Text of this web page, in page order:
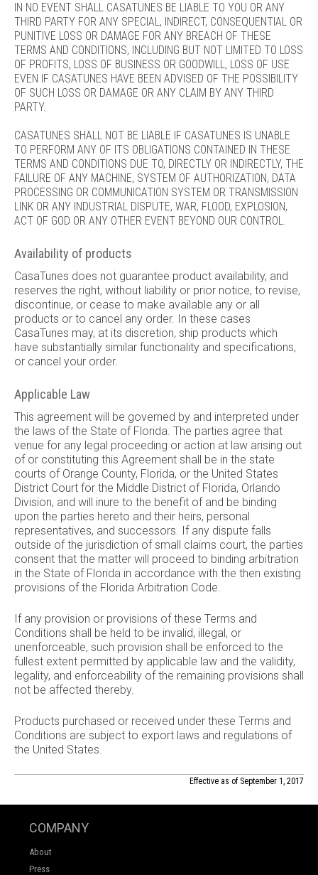
IN NO EVENT SHALL CASATUNES BE LIABLE TO YOU OR ANY
THIRD PARTY FOR ANY SPECIAL, INDIRECT, CONSEQUENTIAL OR
PUNITIVE LOSS OR DAMAGE FOR ANY BREACH OF THESE
TERMS AND CONDITIONS, INCLUDING BUT NOT LIMITED TO LOSS
OF PROFITS, LOSS OF BUSINESS OR GOODWILL, LOSS OF USE
EVEN IF CASATUNES HAVE BEEN ADVISED OF THE POSSIBILITY
OF SUCH LOSS OR DAMAGE OR ANY CLAIM BY ANY THIRD
PARTY.
CASATUNES SHALL NOT BE LIABLE IF CASATUNES IS UNABLE
TO PERFORM ANY OF ITS OBLIGATIONS CONTAINED IN THESE
TERMS AND CONDITIONS DUE TO, DIRECTLY OR INDIRECTLY, THE
FAILURE OF ANY MACHINE, SYSTEM OF AUTHORIZATION, DATA
PROCESSING OR COMMUNICATION SYSTEM OR TRANSMISSION
LINK OR ANY INDUSTRIAL DISPUTE, WAR, FLOOD, EXPLOSION,
ACT OF GOD OR ANY OTHER EVENT BEYOND OUR CONTROL.
Availability of products
CasaTunes does not guarantee product availability, and
reserves the right, without liability or prior notice, to revise,
discontinue, or cease to make available any or all
products or to cancel any order. In these cases
CasaTunes may, at its discretion, ship products which
have substantially similar functionality and specifications,
or cancel your order.
Applicable Law
This agreement will be governed by and interpreted under
the laws of the State of Florida. The parties agree that
venue for any legal proceeding or action at law arising out
of or constituting this Agreement shall be in the state
courts of Orange County, Florida, or the United States
District Court for the Middle District of Florida, Orlando
Division, and will inure to the benefit of and be binding
upon the parties hereto and their heirs, personal
representatives, and successors. If any dispute falls
outside of the jurisdiction of small claims court, the parties
consent that the matter will proceed to binding arbitration
in the State of Florida in accordance with the then existing
provisions of the Florida Arbitration Code.
If any provision or provisions of these Terms and
Conditions shall be held to be invalid, illegal, or
unenforceable, such provision shall be enforced to the
fullest extent permitted by applicable law and the validity,
legality, and enforceability of the remaining provisions shall
not be affected thereby.
Products purchased or received under these Terms and
Conditions are subject to export laws and regulations of
the United States.
Effective as of September 1, 2017
COMPANY
About
Press